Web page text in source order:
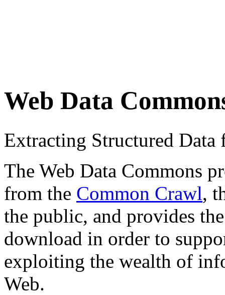
Web Data
Extracting Structured
The Web Data Commons
from the Common Crawl,
the public, and provides
download in order to
exploiting the wealth of
Web.